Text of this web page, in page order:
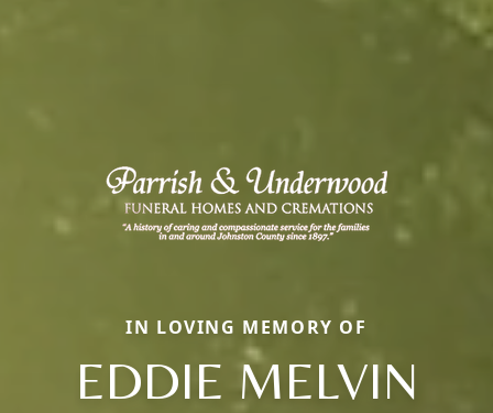
IN LOVING MEMORY OF
EDDIE MELVIN